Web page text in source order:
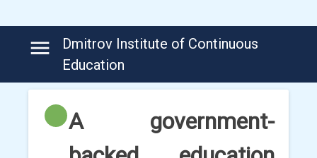
Dmitrov Institute of Continuous
Education
A government-